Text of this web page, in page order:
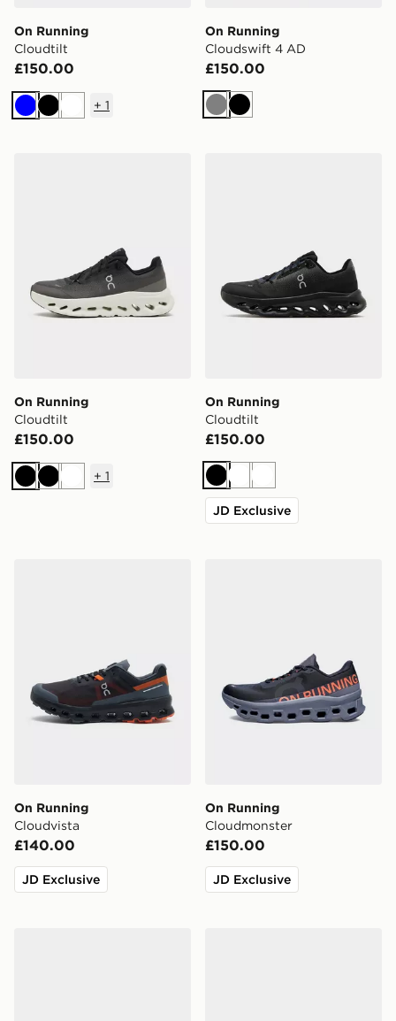
On Running
Cloudtilt
£150.00
BlueBlackWhite
+ 1
On Running
Cloudswift 4 AD
£150.00
GreyBlack
On Running
Cloudtilt
£150.00
BlackBlackWhite
+ 1
On Running
Cloudtilt
£150.00
BlackWhiteWhite
JD Exclusive
On Running
Cloudvista
£140.00
JD Exclusive
On Running
Cloudmonster
£150.00
JD Exclusive